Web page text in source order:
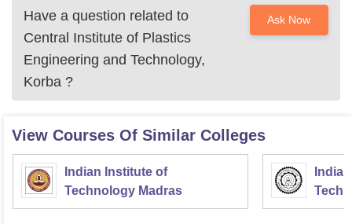
Have a question related to
Central Institute of Plastics
Engineering and Technology,
Korba ?
Ask Now
View Courses Of Similar Colleges
Indian Institute of
Technology Madras